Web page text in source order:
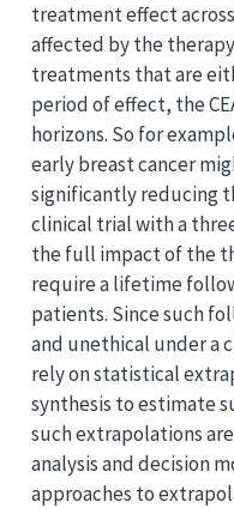
treatment effect
affected by the
treatments that are
period of effect, the
horizons. So for
early breast cancer
significantly reducing
clinical trial with a
the full impact of the
require a lifetime
patients. Since such
and unethical under a
rely on statistical
synthesis to estimate
such extrapolations
analysis and decision
approaches to